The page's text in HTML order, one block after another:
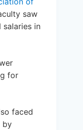
saw
salaries in
for
faced
by